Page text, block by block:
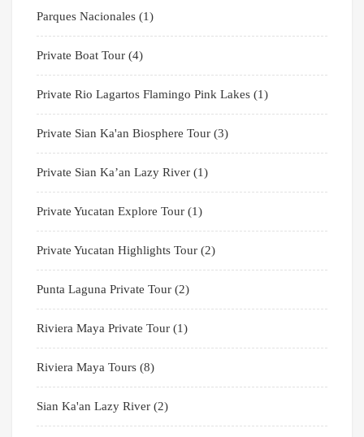
Parques Nacionales (1)
Private Boat Tour (4)
Private Rio Lagartos Flamingo Pink Lakes (1)
Private Sian Ka'an Biosphere Tour (3)
Private Sian Ka’an Lazy River (1)
Private Yucatan Explore Tour (1)
Private Yucatan Highlights Tour (2)
Punta Laguna Private Tour (2)
Riviera Maya Private Tour (1)
Riviera Maya Tours (8)
Sian Ka'an Lazy River (2)